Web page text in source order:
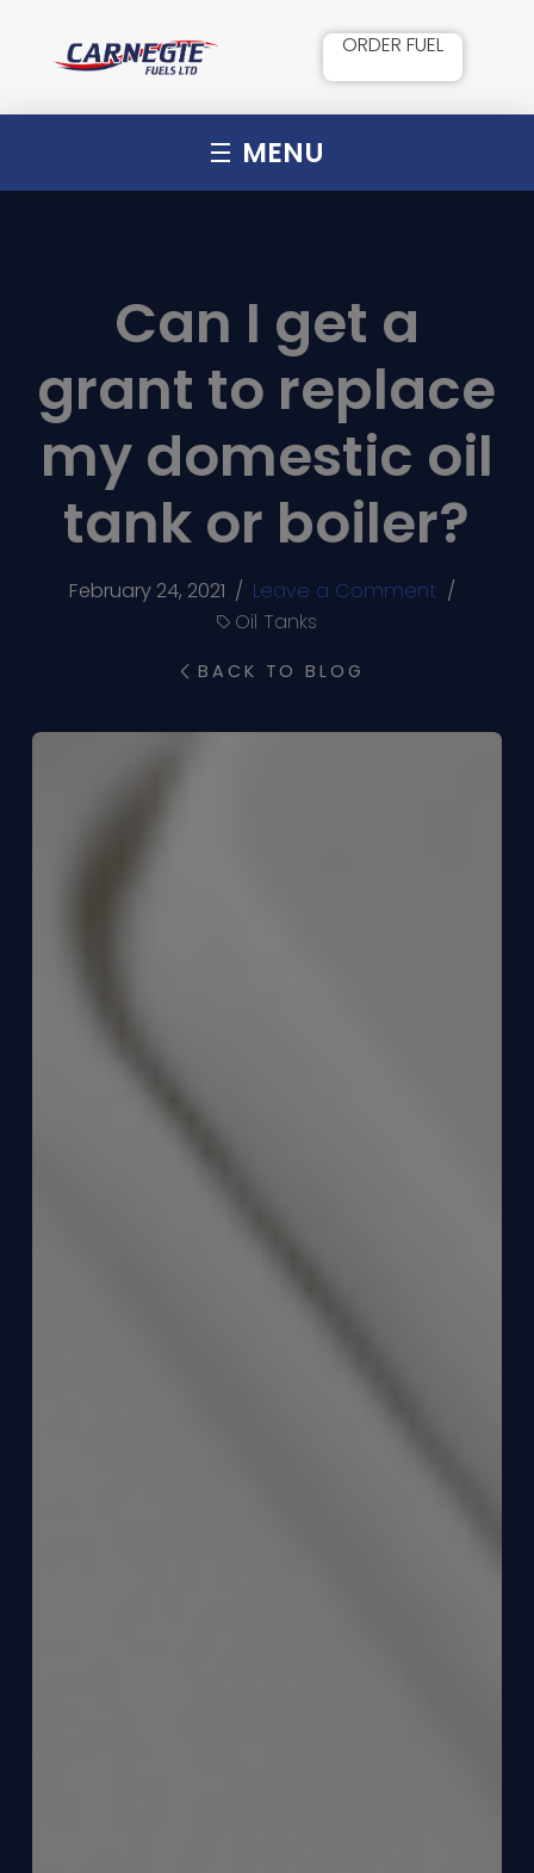
ORDER FUEL
MENU
Can I get a
grant to replace
my domestic oil
tank or boiler?
February 24, 2021 / Leave a Comment /
Oil Tanks
BACK TO BLOG